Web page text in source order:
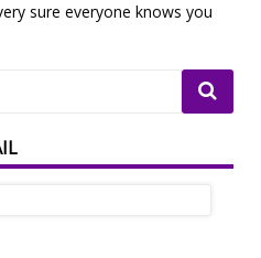
sure everyone knows you